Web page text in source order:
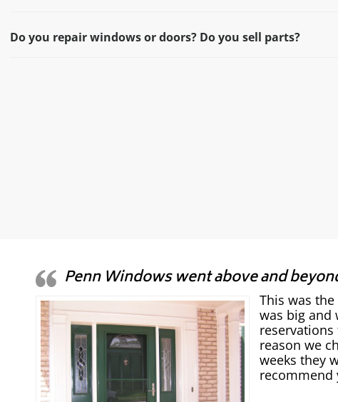
Do you repair windows or doors? Do you sell parts?
Penn Windows went above and
This was
was big and
reason we
weeks they
recommend